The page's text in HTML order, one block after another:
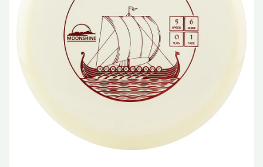
Opto X
Origio Burst
Prime
Project Grip
Recycled
Retro
Royal Grand
Royal Sense